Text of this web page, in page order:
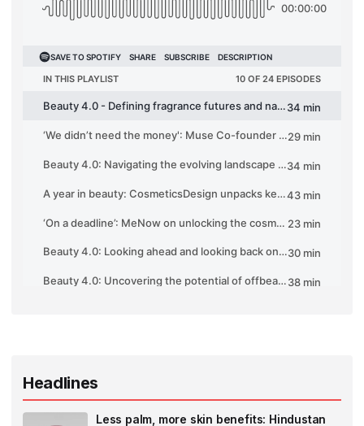
Headlines
Less palm, more skin benefits: Hindustan